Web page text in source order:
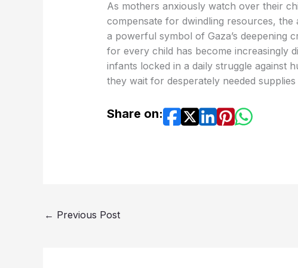
As mothers anxiously watch over their
compensate for dwindling resources,
a powerful symbol of Gaza’s deepening
for every child has become increasingly
infants locked in a daily struggle against
they wait for desperately needed
Share on:
← Previous Post